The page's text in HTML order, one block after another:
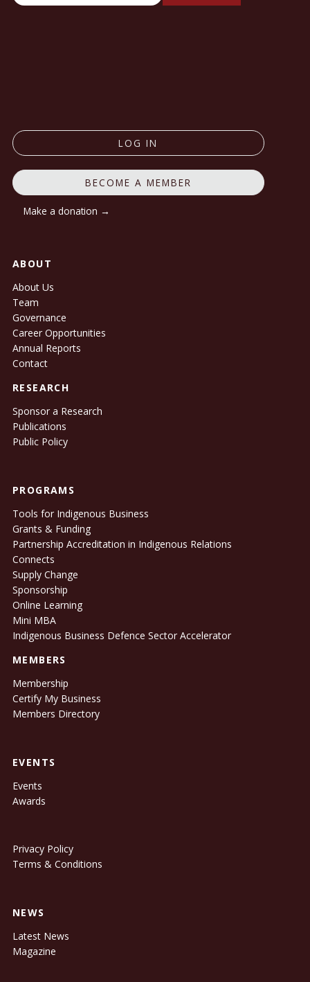
LOG IN
BECOME A MEMBER
Make a donation →
ABOUT
About Us
Team
Governance
Career Opportunities
Annual Reports
Contact
RESEARCH
Sponsor a Research
Publications
Public Policy
PROGRAMS
Tools for Indigenous Business
Grants & Funding
Partnership Accreditation in Indigenous Relations
Connects
Supply Change
Sponsorship
Online Learning
Mini MBA
Indigenous Business Defence Sector Accelerator
MEMBERS
Membership
Certify My Business
Members Directory
EVENTS
Events
Awards
Privacy Policy
Terms & Conditions
NEWS
Latest News
Magazine